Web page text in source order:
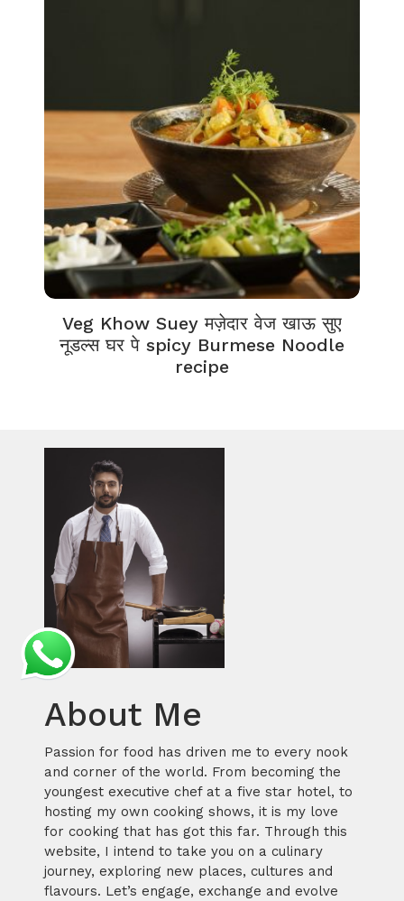
Veg Khow Suey मज़ेदार वेज खाऊ सुए
नूडल्स घर पे spicy Burmese Noodle
recipe
About Me
Passion for food has driven me to every nook
and corner of the world. From becoming the
youngest executive chef at a five star hotel, to
hosting my own cooking shows, it is my love
for cooking that has got this far. Through this
website, I intend to take you on a culinary
journey, exploring new places, cultures and
flavours. Let’s engage, exchange and evolve